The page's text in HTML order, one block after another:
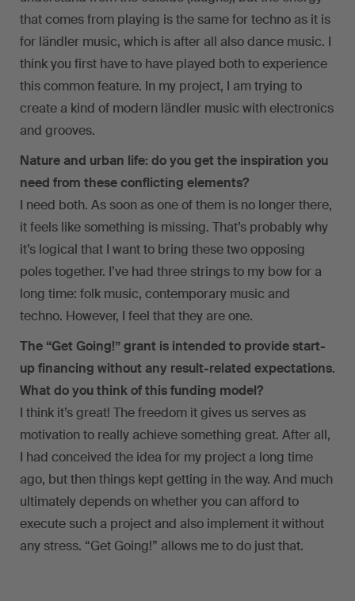
that comes from playing is the same for techno as it is
for ländler music, which is after all also dance music. I
think you first have to have played both to experience
this common feature. In my project, I am trying to
create a kind of modern ländler music with electronics
and grooves.
Nature and urban life: do you get the inspiration you
need from these conflicting elements?
I need both. As soon as one of them is no longer there,
it feels like something is missing. That’s probably why
it’s logical that I want to bring these two opposing
poles together. I’ve had three strings to my bow for a
long time: folk music, contemporary music and
techno. However, I feel that they are one.
The “Get Going!” grant is intended to provide start-
up financing without any result-related expectations.
What do you think of this funding model?
I think it’s great! The freedom it gives us serves as
motivation to really achieve something great. After all,
I had conceived the idea for my project a long time
ago, but then things kept getting in the way. And much
ultimately depends on whether you can afford to
execute such a project and also implement it without
any stress. “Get Going!” allows me to do just that.